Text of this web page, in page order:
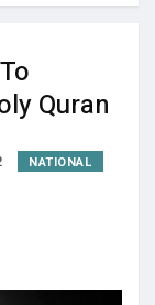
Quran
NATIONAL